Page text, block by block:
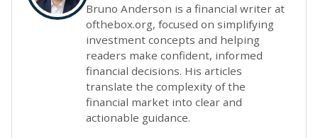
Bruno Anderson is a financial writer at
ofthebox.org, focused on simplifying
investment concepts and helping
readers make confident, informed
financial decisions. His articles
translate the complexity of the
financial market into clear and
actionable guidance.